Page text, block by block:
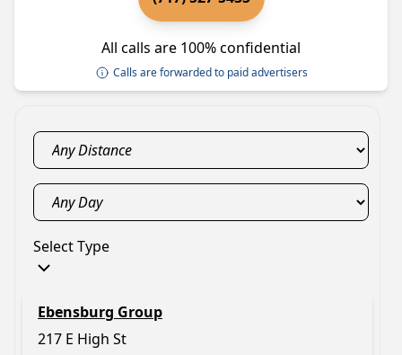
All calls are 100% confidential
Calls are forwarded to paid advertisers
Select Type
Ebensburg Group
217 E High St